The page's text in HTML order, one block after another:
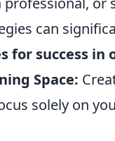
can
for success in
Space:
solely on